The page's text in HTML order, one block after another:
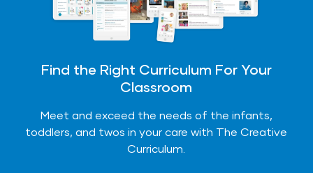
Find the Right Curriculum For Your
Classroom
Meet and exceed the needs of the infants,
toddlers, and twos in your care with The Creative
Curriculum.